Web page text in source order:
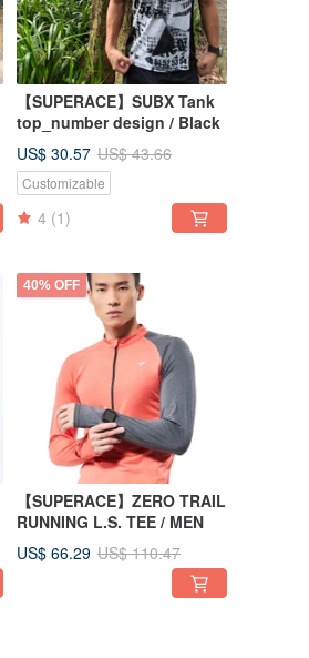
【SUPERACE】SUBX Tank
top_number design / Black
US$ 30.57 US$ 43.66
Customizable
4 (1)
40% OFF
【SUPERACE】ZERO TRAIL
RUNNING L.S. TEE / MEN
US$ 66.29 US$ 110.47